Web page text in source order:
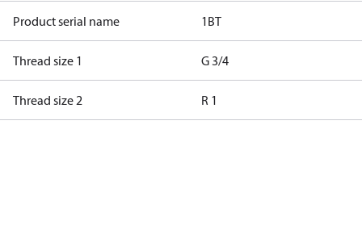
Product serial name 1BT
Thread size 1 G 3/4
Thread size 2 R 1